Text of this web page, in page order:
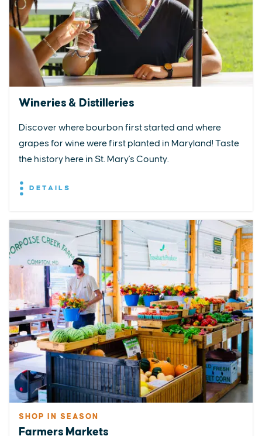
Wineries & Distilleries
Discover where bourbon first started and where
grapes for wine were first planted in Maryland! Taste
the history here in St. Mary's County.
DETAILS
SHOP IN SEASON
Farmers Markets